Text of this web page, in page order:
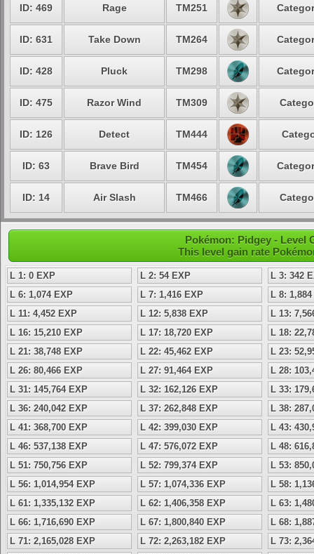
ID: 469 Rage TM251
ID: 631 Take Down TM264
ID: 428 Pluck TM298
ID: 475 Razor Wind TM309
ID: 126 Detect TM444
ID: 63 Brave Bird TM454
ID: 14 Air Slash TM466
Pokémon: Pidgey - Level
This level gain rate
L 1: 0 EXP L 2: 54 EXP
L 3: 342
L 6: 1,074 EXP
L 7: 1,416 EXP
L 8:
L 11: 4,452 EXP
L 12: 5,838 EXP
L 13:
L 16: 15,210 EXP
L 17: 18,720 EXP
L 18:
L 21: 38,748 EXP
L 22: 45,462 EXP
L 23:
L 26: 80,466 EXP
L 27: 91,464 EXP
L 28:
L 31: 145,764 EXP
L 32: 162,126 EXP
L 33:
L 36: 240,042 EXP
L 37: 262,848 EXP
L 38:
L 41: 368,700 EXP
L 42: 399,030 EXP
L 43:
L 46: 537,138 EXP
L 47: 576,072 EXP
L 48:
L 51: 750,756 EXP
L 52: 799,374 EXP
L 53:
L 56: 1,014,954 EXP
L 57: 1,074,336 EXP
L 58:
L 61: 1,335,132 EXP
L 62: 1,406,358 EXP
L 63:
L 66: 1,716,690 EXP
L 67: 1,800,840 EXP
L 68:
L 71: 2,165,028 EXP
L 72: 2,263,182 EXP
L 73: